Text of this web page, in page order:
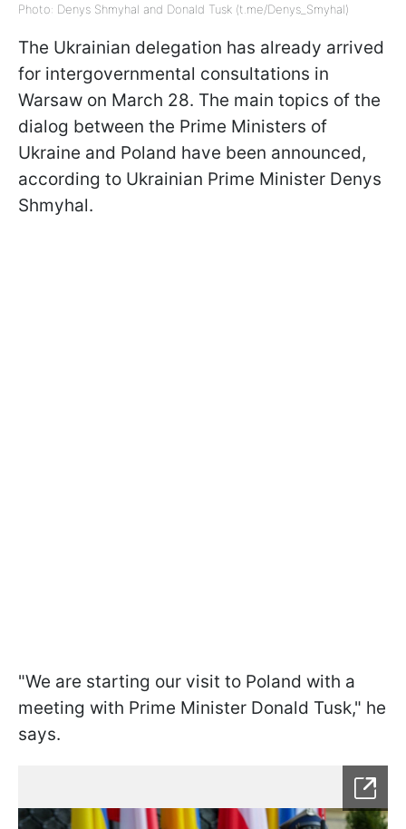
Photo: Denys Shmyhal and Donald Tusk (t.me/Denys_Smyhal)
The Ukrainian delegation has already arrived
for intergovernmental consultations in
Warsaw on March 28. The main topics of the
dialog between the Prime Ministers of
Ukraine and Poland have been announced,
according to Ukrainian Prime Minister Denys
Shmyhal.
"We are starting our visit to Poland with a
meeting with Prime Minister Donald Tusk," he
says.